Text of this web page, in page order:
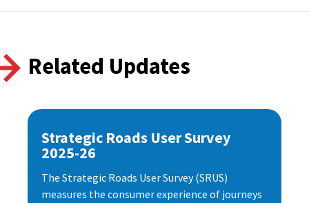
Related Updates
Strategic Roads User Survey
2025-26
The Strategic Roads User Survey (SRUS)
measures the consumer experience of journeys